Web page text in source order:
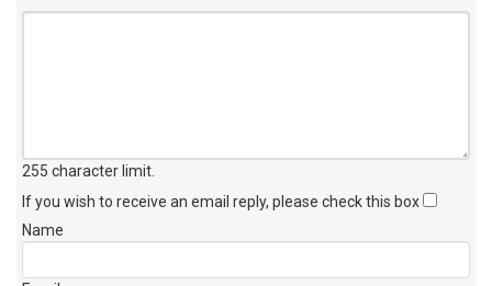
255 character limit
If you wish to receive an email reply, please check this box
Name